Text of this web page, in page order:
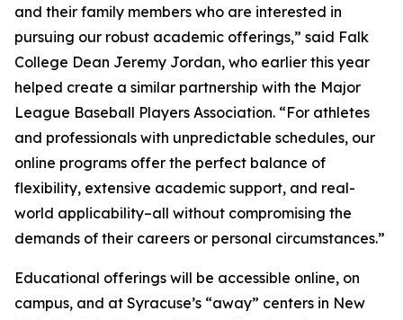
and their family members who are interested in
pursuing our robust academic offerings,” said Falk
College Dean Jeremy Jordan, who earlier this year
helped create a similar partnership with the Major
League Baseball Players Association. “For athletes
and professionals with unpredictable schedules, our
online programs offer the perfect balance of
flexibility, extensive academic support, and real-
world applicability–all without compromising the
demands of their careers or personal circumstances.”
Educational offerings will be accessible online, on
campus, and at Syracuse’s “away” centers in New